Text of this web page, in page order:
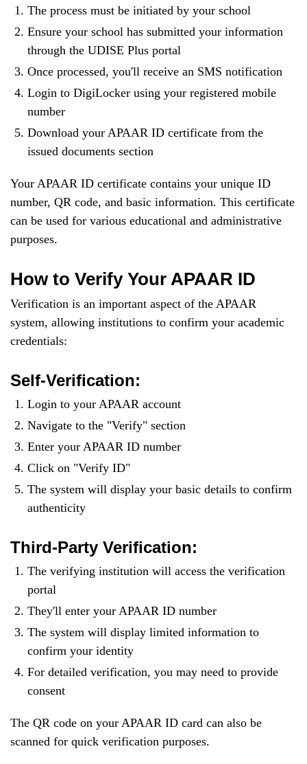
The process must be initiated by your school
Ensure your school has submitted your information
through the UDISE Plus portal
Once processed, you'll receive an SMS notification
Login to DigiLocker using your registered mobile
number
Download your APAAR ID certificate from the
issued documents section
Your APAAR ID certificate contains your unique ID
number, QR code, and basic information. This certificate
can be used for various educational and administrative
purposes.
How to Verify Your APAAR ID
Verification is an important aspect of the APAAR
system, allowing institutions to confirm your academic
credentials:
Self-Verification:
Login to your APAAR account
Navigate to the "Verify" section
Enter your APAAR ID number
Click on "Verify ID"
The system will display your basic details to confirm
authenticity
Third-Party Verification:
The verifying institution will access the verification
portal
They'll enter your APAAR ID number
The system will display limited information to
confirm your identity
For detailed verification, you may need to provide
consent
The QR code on your APAAR ID card can also be
scanned for quick verification purposes.